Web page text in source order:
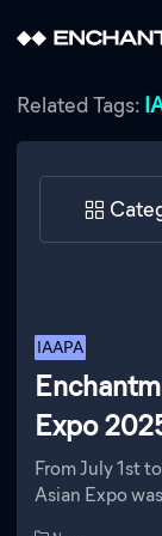
Related Tags:
IAAPA
Expo
From July 1st
Asian Expo